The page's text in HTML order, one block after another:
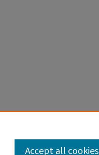
Accept all cookies